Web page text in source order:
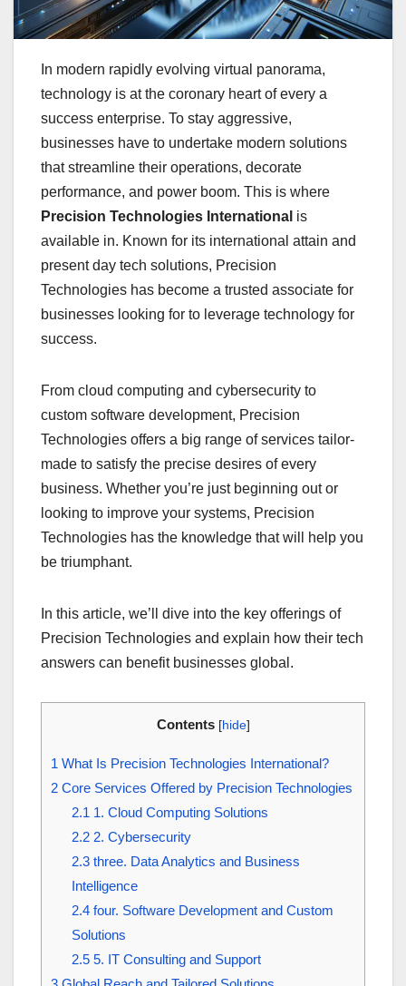
In modern rapidly evolving virtual panorama,
technology is at the coronary heart of every a
success enterprise. To stay aggressive,
businesses have to undertake modern solutions
that streamline their operations, decorate
performance, and power boom. This is where
Precision Technologies International is
available in. Known for its international attain and
present day tech solutions, Precision
Technologies has become a trusted associate for
businesses looking for to leverage technology for
success.
From cloud computing and cybersecurity to
custom software development, Precision
Technologies offers a big range of services tailor-
made to satisfy the precise desires of every
business. Whether you’re just beginning out or
looking to improve your systems, Precision
Technologies has the knowledge that will help you
be triumphant.
In this article, we’ll dive into the key offerings of
Precision Technologies and explain how their tech
answers can benefit businesses global.
Contents [hide]
1 What Is Precision Technologies International?
2 Core Services Offered by Precision Technologies
2.11. Cloud Computing Solutions
2.22. Cybersecurity
2.3three. Data Analytics and Business
Intelligence
2.4four. Software Development and Custom
Solutions
2.55. IT Consulting and Support